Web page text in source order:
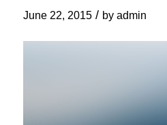
June 22, 2015 / by admin